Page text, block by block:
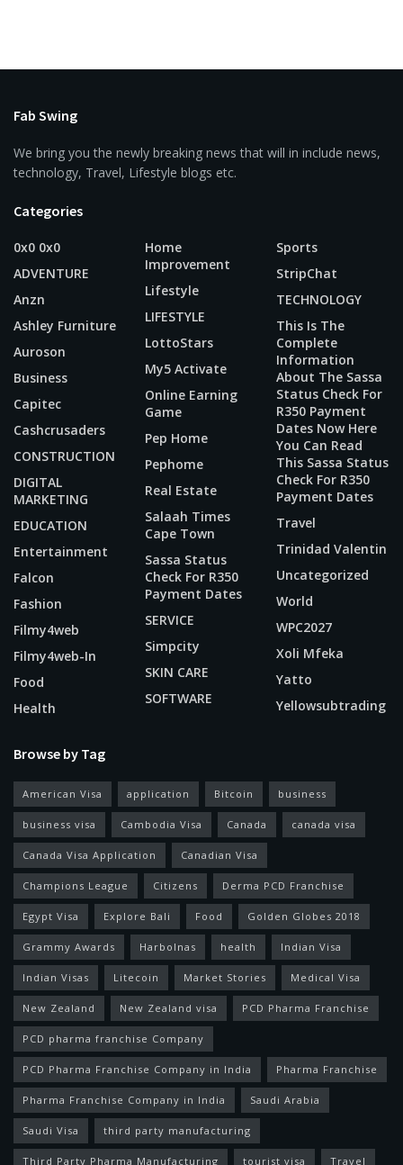
Fab Swing
We bring you the newly breaking news that will in include news,
technology, Travel, Lifestyle blogs etc.
Categories
0x0 0x0
ADVENTURE
Anzn
Ashley Furniture
Auroson
Business
Capitec
Cashcrusaders
CONSTRUCTION
DIGITAL
MARKETING
EDUCATION
Entertainment
Falcon
Fashion
Filmy4web
Filmy4web-In
Food
Health
Home
Improvement
Lifestyle
LIFESTYLE
LottoStars
My5 Activate
Online Earning
Game
Pep Home
Pephome
Real Estate
Salaah Times
Cape Town
Sassa Status
Check For R350
Payment Dates
SERVICE
Simpcity
SKIN CARE
SOFTWARE
Sports
StripChat
TECHNOLOGY
This Is The
Complete
Information
About The Sassa
Status Check For
R350 Payment
Dates Now Here
You Can Read
This Sassa Status
Check For R350
Payment Dates
Travel
Trinidad Valentin
Uncategorized
World
WPC2027
Xoli Mfeka
Yatto
Yellowsubtrading
Browse by Tag
American Visa application Bitcoin business
business visa Cambodia Visa Canada canada visa
Canada Visa Application Canadian Visa
Champions League Citizens Derma PCD Franchise
Egypt Visa Explore Bali Food Golden Globes 2018
Grammy Awards Harbolnas health Indian Visa
Indian Visas Litecoin Market Stories Medical Visa
New Zealand New Zealand visa PCD Pharma Franchise
PCD pharma franchise Company
PCD Pharma Franchise Company in India Pharma Franchise
Pharma Franchise Company in India Saudi Arabia
Saudi Visa third party manufacturing
Third Party Pharma Manufacturing tourist visa Travel